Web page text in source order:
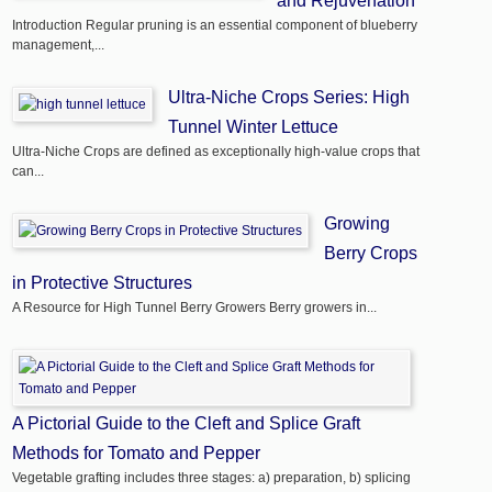
Introduction Regular pruning is an essential component of blueberry
management,...
Ultra-Niche Crops Series: High
Tunnel Winter Lettuce
Ultra-Niche Crops are defined as exceptionally high-value crops that
can...
Growing
Berry Crops
in Protective Structures
A Resource for High Tunnel Berry Growers Berry growers in...
A Pictorial Guide to the Cleft and Splice Graft
Methods for Tomato and Pepper
Vegetable grafting includes three stages: a) preparation, b) splicing